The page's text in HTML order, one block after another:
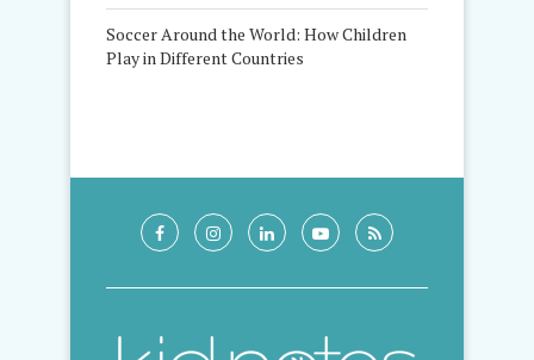
Soccer Around the World: How Children
Play in Different Countries